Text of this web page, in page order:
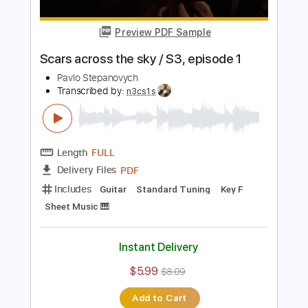
FULL
Delivery Files PDF
Includes Lead Tracks 🎸
Guitar Standard Tuning
Tablature
$8.99 $12.14
Buy Now